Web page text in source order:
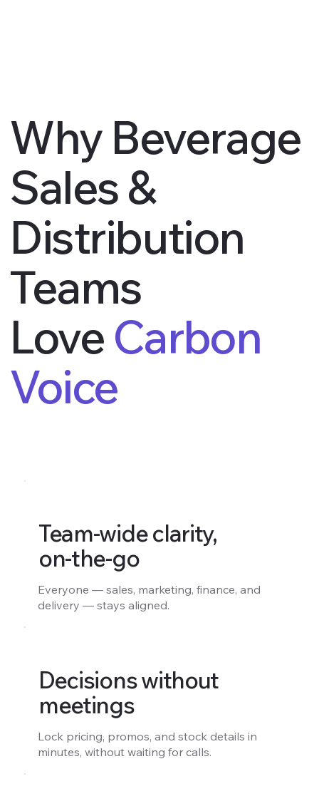
Why Beverage
Sales &
Distribution
Teams
LoveCarbon
Voice
Team-wide clarity,
on-the-go
Everyone — sales, marketing, finance, and
delivery — stays aligned.
Decisions without
meetings
Lock pricing, promos, and stock details in
minutes, without waiting for calls.